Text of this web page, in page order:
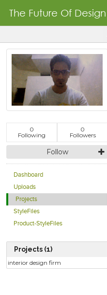
The Future Of Design
0
Following
0
Followers
Follow
Dashboard
Uploads
Projects
StyleFiles
Product-StyleFiles
Projects (1)
interior design firm